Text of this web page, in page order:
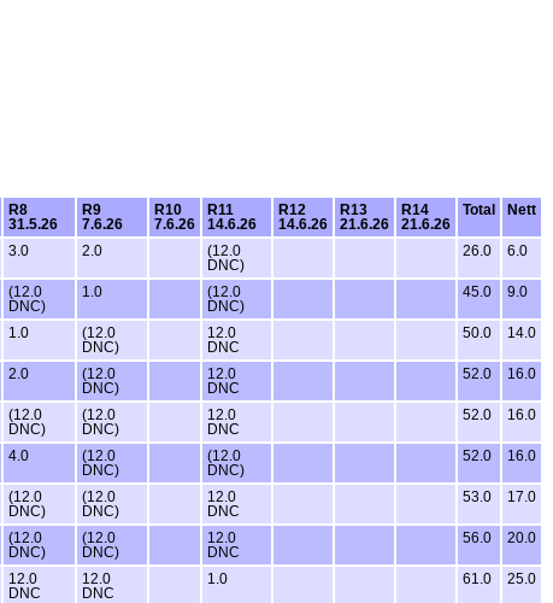
R8
31.5.26
R9
7.6.26
R10
7.6.26
R11
14.6.26
R12
14.6.26
R13
21.6.26
R14
21.6.26
Total Nett
3.0 2.0
(12.0
DNC)
26.0 6.0
(12.0
DNC)
1.0
(12.0
DNC)
45.0 9.0
1.0
(12.0
DNC)
12.0
DNC
50.0 14.0
2.0
(12.0
DNC)
12.0
DNC
52.0 16.0
(12.0
DNC)
(12.0
DNC)
12.0
DNC
52.0 16.0
4.0
(12.0
DNC)
(12.0
DNC)
52.0 16.0
(12.0
DNC)
(12.0
DNC)
12.0
DNC
53.0 17.0
(12.0
DNC)
(12.0
DNC)
12.0
DNC
56.0 20.0
12.0
DNC
12.0
DNC
1.0 61.0 25.0